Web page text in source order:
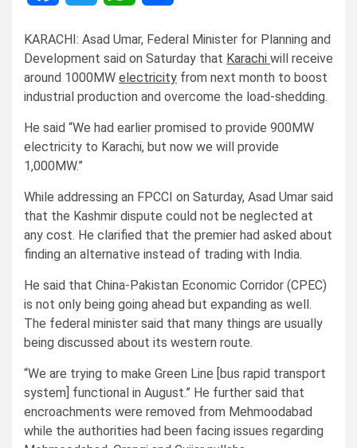
KARACHI: Asad Umar, Federal Minister for Planning and
Development said on Saturday that Karachi will receive
around 1000MW electricity from next month to boost
industrial production and overcome the load-shedding.
He said “We had earlier promised to provide 900MW
electricity to Karachi, but now we will provide
1,000MW.”
While addressing an FPCCI on Saturday, Asad Umar said
that the Kashmir dispute could not be neglected at
any cost. He clarified that the premier had asked about
finding an alternative instead of trading with India.
He said that China-Pakistan Economic Corridor (CPEC)
is not only being going ahead but expanding as well.
The federal minister said that many things are usually
being discussed about its western route.
“We are trying to make Green Line [bus rapid transport
system] functional in August.” He further said that
encroachments were removed from Mehmoodabad
while the authorities had been facing issues regarding